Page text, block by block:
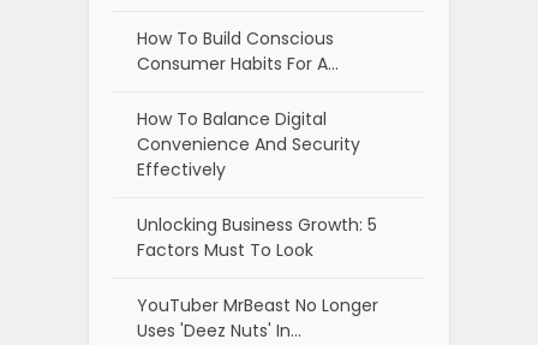
How To Build Conscious
Consumer Habits For A…
How To Balance Digital
Convenience And Security
Effectively
Unlocking Business Growth: 5
Factors Must To Look
YouTuber MrBeast No Longer
Uses 'Deez Nuts' In…